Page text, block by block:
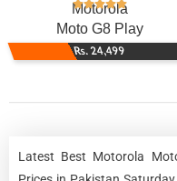
Motorola
Moto G8 Play
Rs. 24,499
Latest Best Motorola